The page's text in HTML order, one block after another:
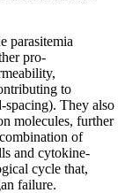
parasitemia
pro-
to
spacing). They also
molecules, further
of
and cytokine-
cycle that,
failure.